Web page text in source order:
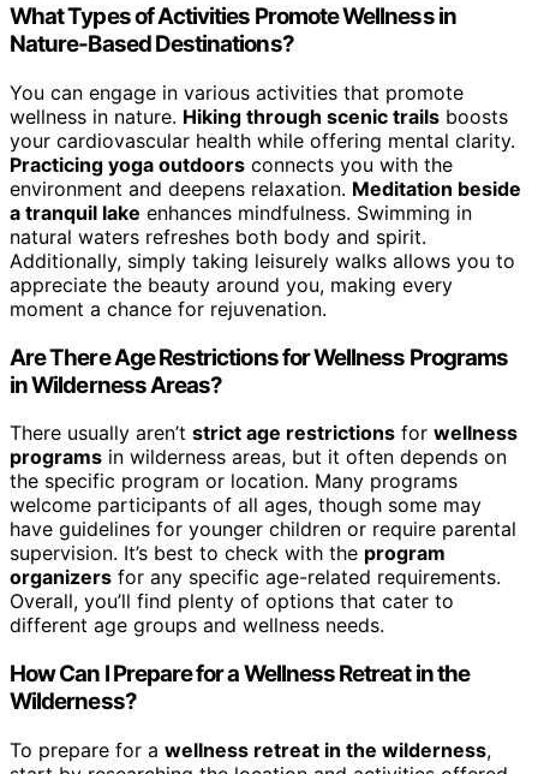
What Types of Activities Promote Wellness in
Nature-Based Destinations?
You can engage in various activities that promote
wellness in nature. Hiking through scenic trails boosts
your cardiovascular health while offering mental clarity.
Practicing yoga outdoors connects you with the
environment and deepens relaxation. Meditation beside
a tranquil lake enhances mindfulness. Swimming in
natural waters refreshes both body and spirit.
Additionally, simply taking leisurely walks allows you to
appreciate the beauty around you, making every
moment a chance for rejuvenation.
Are There Age Restrictions for Wellness Programs
in Wilderness Areas?
There usually aren’t strict age restrictions for wellness
programs in wilderness areas, but it often depends on
the specific program or location. Many programs
welcome participants of all ages, though some may
have guidelines for younger children or require parental
supervision. It’s best to check with the program
organizers for any specific age-related requirements.
Overall, you’ll find plenty of options that cater to
different age groups and wellness needs.
How Can I Prepare for a Wellness Retreat in the
Wilderness?
To prepare for a wellness retreat in the wilderness,